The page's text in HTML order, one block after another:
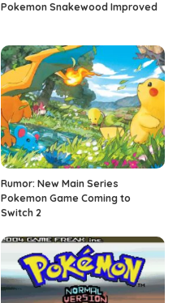
Pokemon Snakewood Improved
Rumor: New Main Series
Pokemon Game Coming to
Switch 2